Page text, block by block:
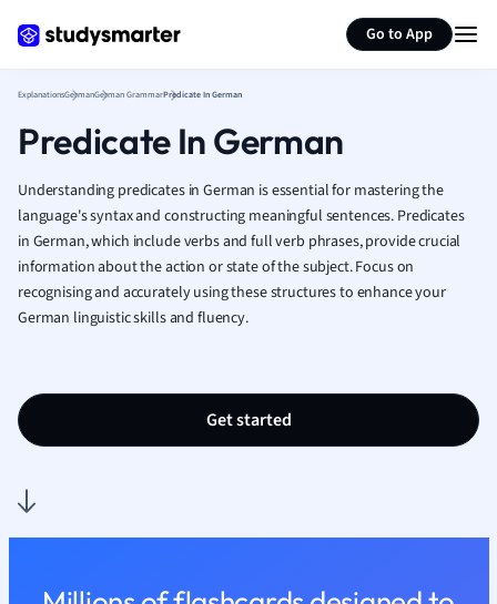
Go to App
French
Geography
Human
Japanese
Italian
Law
ExplanationsGermanGerman GrammarPredicate In German
Predicate In German
Understanding predicates in German is essential for mastering the
language's syntax and constructing meaningful sentences. Predicates
in German, which include verbs and full verb phrases, provide crucial
information about the action or state of the subject. Focus on
recognising and accurately using these structures to enhance your
German linguistic skills and fluency.
Get started
Summarize page